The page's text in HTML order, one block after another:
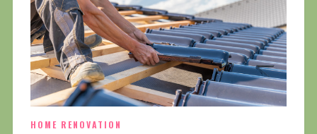
HOME RENOVATION